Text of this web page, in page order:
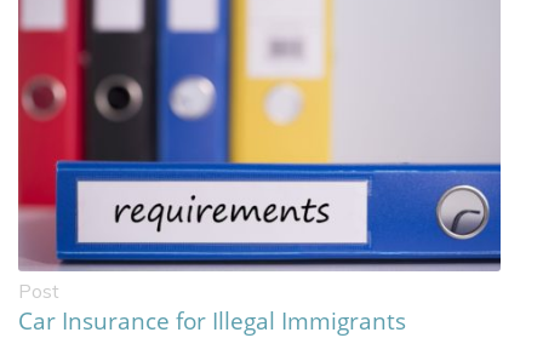
Post
Car Insurance for Illegal Immigrants